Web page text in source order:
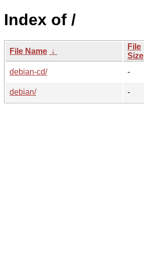
Index of /
File Name ↓
File
Size
debian-cd/ -
debian/
-